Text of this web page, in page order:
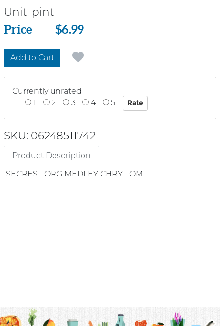
Unit: pint
Price
Price $6.99
Add to Cart
Currently unrated
1
2 3 4 5
SKU: 06248511742
Product Description
SECREST ORG MEDLEY CHRY TOM.